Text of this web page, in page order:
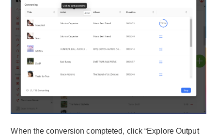
When the conversion compteted, click “Explore Output